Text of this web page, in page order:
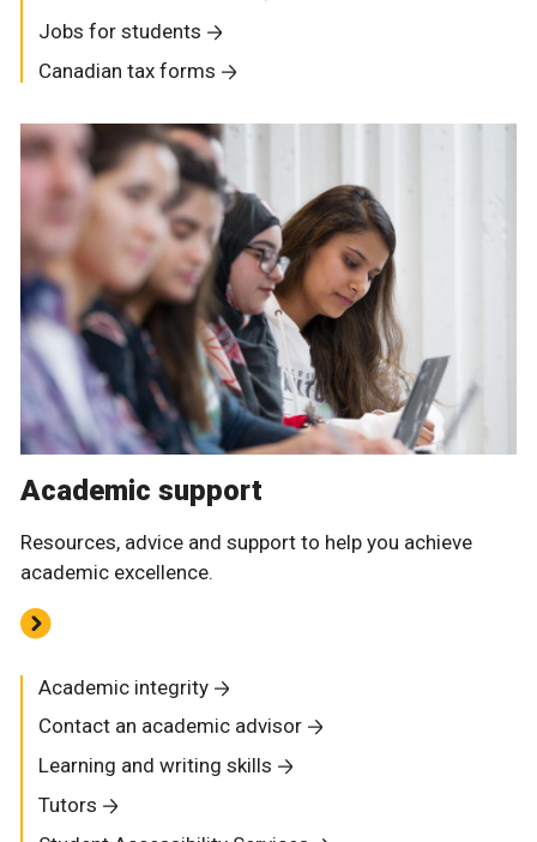
Jobs for students
Canadian tax forms
Academic support
Resources, advice and support to help you achieve
academic excellence.
Academic integrity
Contact an academic advisor
Learning and writing skills
Tutors